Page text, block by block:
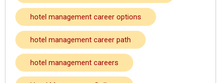
hotel management career options
hotel management career path
hotel management careers